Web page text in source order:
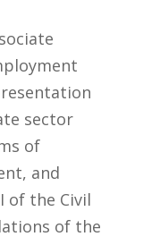
sector
of
and
of the Civil
of the